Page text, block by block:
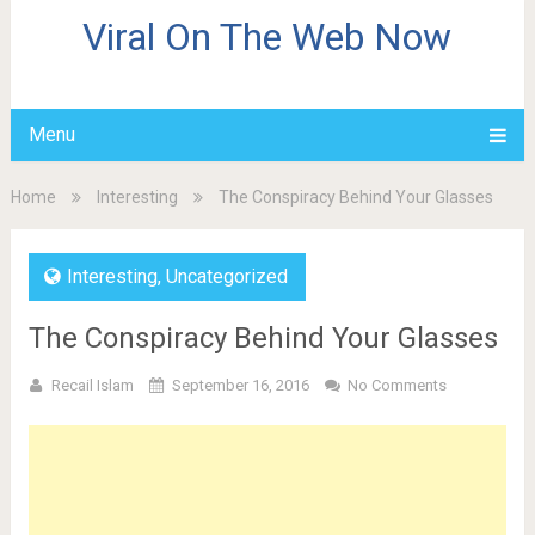
Viral On The Web Now
Menu
Home Interesting The Conspiracy Behind Your Glasses
Interesting, Uncategorized
The Conspiracy Behind Your Glasses
Recail Islam September 16, 2016 No Comments